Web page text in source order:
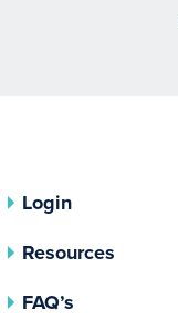
Login
Resources
FAQ’s